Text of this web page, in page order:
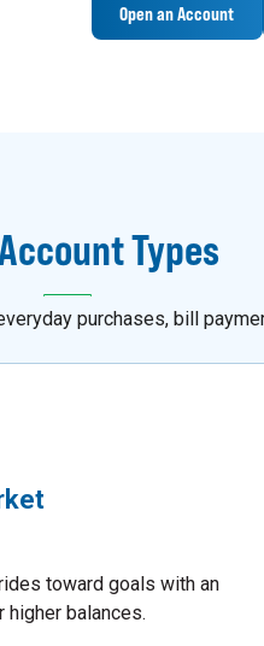
Open an Account
Types
purchases, bill
toward goals with an
higher balances.